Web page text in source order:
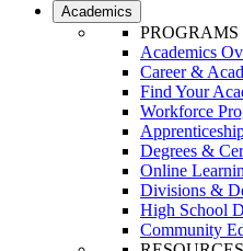
Academics
PROGRAMS
Academics
Career &
Find Your
Workforce
Degrees &
Online
Divisions &
High School
Community